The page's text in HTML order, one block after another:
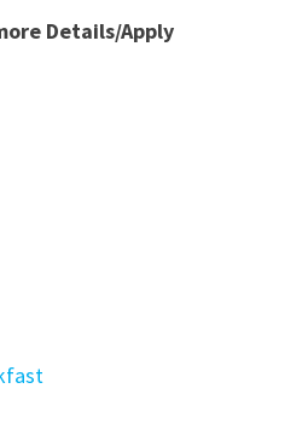
Details/Apply